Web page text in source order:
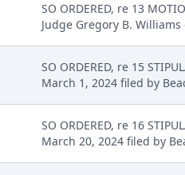
SO ORDERED, re 13
Judge Gregory B.
SO ORDERED, re 15
March 1, 2024 filed by
SO ORDERED, re 16
March 20, 2024 filed by